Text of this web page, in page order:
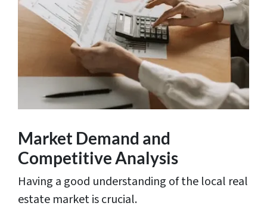
Market Demand and
Competitive Analysis
Having a good understanding of the local real
estate market is crucial.